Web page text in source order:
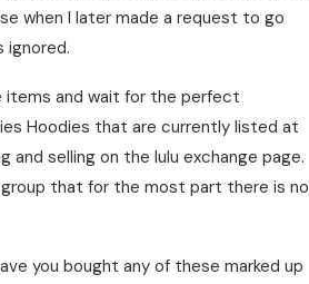
when I later made a request to go
ignored.
items and wait for the perfect
Hoodies that are currently listed at
and selling on the lulu exchange page.
that for the most part there is no
you bought any of these marked up